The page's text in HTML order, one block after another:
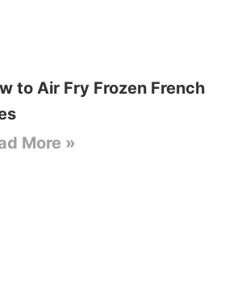
to Air Fry Frozen French
More »